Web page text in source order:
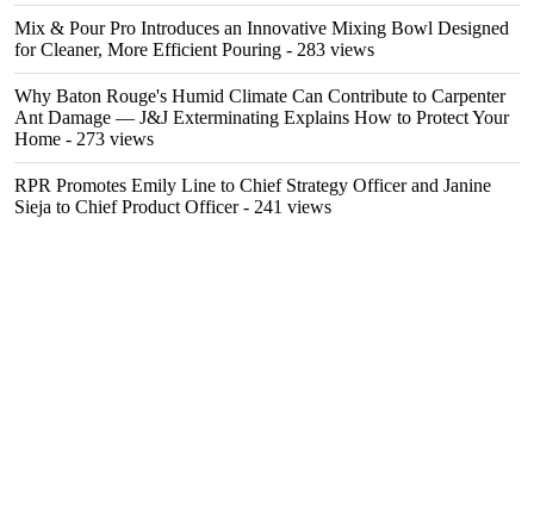
Mix & Pour Pro Introduces an Innovative Mixing Bowl Designed
for Cleaner, More Efficient Pouring - 283 views
Why Baton Rouge's Humid Climate Can Contribute to Carpenter
Ant Damage — J&J Exterminating Explains How to Protect Your
Home - 273 views
RPR Promotes Emily Line to Chief Strategy Officer and Janine
Sieja to Chief Product Officer- 241 views